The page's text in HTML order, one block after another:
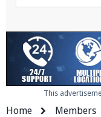
This
Home Members